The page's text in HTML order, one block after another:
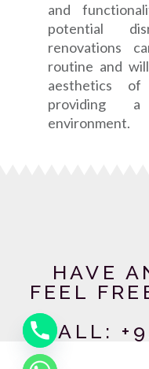
and
potential
renovations
routine and
aesthetics
providing
environment.
HAVE
FEEL
CALL: